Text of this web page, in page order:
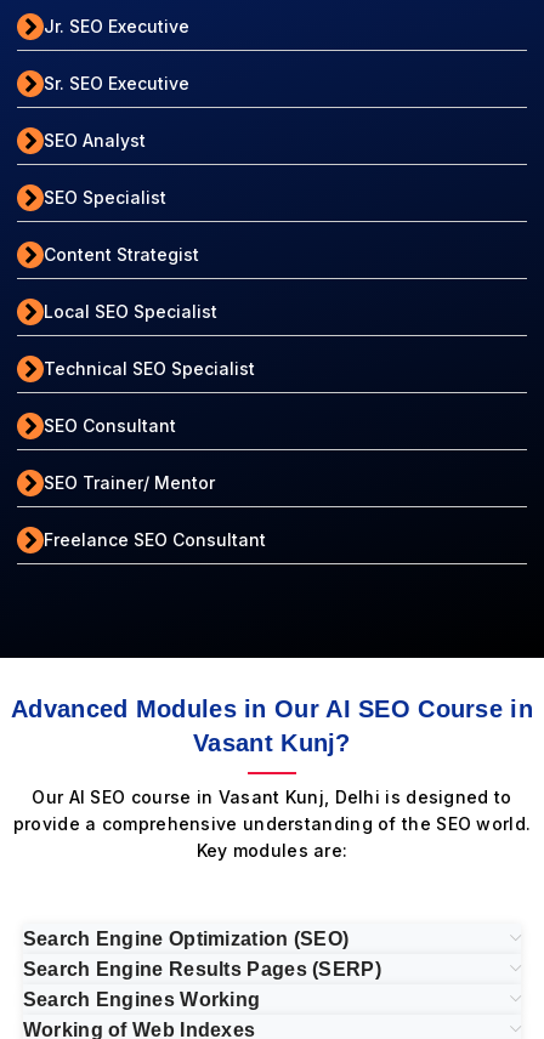
Jr. SEO Executive
Sr. SEO Executive
SEO Analyst
SEO Specialist
Content Strategist
Local SEO Specialist
Technical SEO Specialist
SEO Consultant
SEO Trainer/ Mentor
Freelance SEO Consultant
Advanced Modules in Our AI SEO Course in
Vasant Kunj?
Our AI SEO course in Vasant Kunj, Delhi is designed to
provide a comprehensive understanding of the SEO world.
Key modules are:
Search Engine Optimization (SEO)
Search Engine Results Pages (SERP)
Search Engines Working
Working of Web Indexes